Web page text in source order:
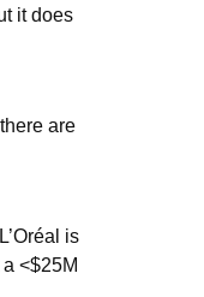
it does
are
is
<$25M